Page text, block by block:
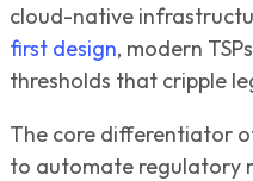
cloud-native
first design, modern
thresholds that cripple
The core differentiator
to automate regulatory